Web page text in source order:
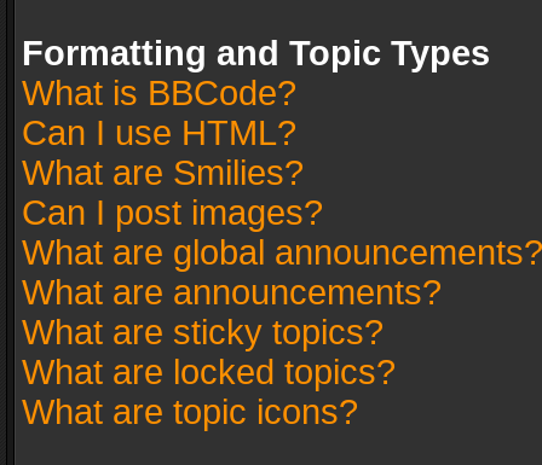
Formatting and Topic Types
What is BBCode?
Can I use HTML?
What are Smilies?
Can I post images?
What are global announcements?
What are announcements?
What are sticky topics?
What are locked topics?
What are topic icons?